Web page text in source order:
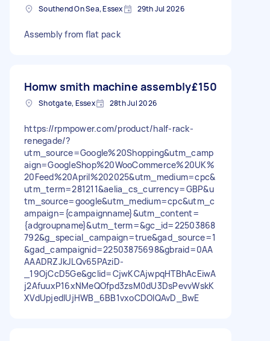
Southend On Sea, Essex 29th Jul 2026
Assembly from flat pack
Homw smith machine assembly£150
Shotgate, Essex 28th Jul 2026
https://rpmpower.com/product/half-rack-
renegade/?
utm_source=Google%20Shopping&utm_camp
aign=GoogleShop%20WooCommerce%20UK%
20Feed%20April%202025&utm_medium=cpc&
utm_term=281211&aelia_cs_currency=GBP&u
tm_source=google&utm_medium=cpc&utm_c
ampaign={campaignname}&utm_content=
{adgroupname}&utm_term=&gc_id=22503868
792&g_special_campaign=true&gad_source=1
&gad_campaignid=22503875698&gbraid=0AA
AAADRZJkJLQv65PAziD-
_19OjCcD5Ge&gclid=CjwKCAjwpqHTBhAcEiwA
j2AfuuxP16xNMeQOfpd3zsM0dU3DsPevvWskK
XVdUpjedlUjHWB_6BB1vxoCDOIQAvD_BwE